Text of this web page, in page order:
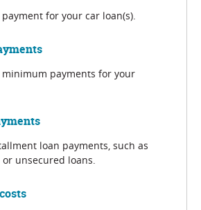
for your car loan(s).
payments for your
loan payments, such as
unsecured loans.